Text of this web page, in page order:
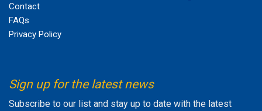
Contact
FAQs
Privacy Policy
Sign up for the latest news
Subscribe to our list and stay up to date with the latest